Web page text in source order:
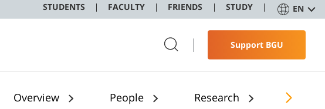
STUDENTS FACULTY FRIENDS STUDY EN
Support BGU
Overview People Research